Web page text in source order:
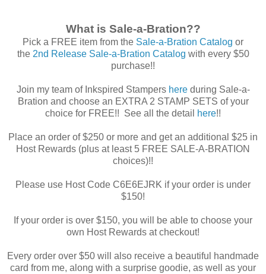
What is Sale-a-Bration??
Pick a FREE item from the Sale-a-Bration Catalog or
the 2nd Release Sale-a-Bration Catalog with every $50
purchase!!
Join my team of Inkspired Stampers hereduring Sale-a-
Bration and choose an EXTRA 2 STAMP SETS of your
choice for FREE!! See all the detail
here!!
Place an order of $250 or more and get an additional $25 in
Host Rewards (plus at least 5 FREE SALE-A-BRATION
choices)!!
Please use Host Code C6E6EJRK if your order is under
$150!
If your order is over $150, you will be able to choose your
own Host Rewards at checkout!
Every order over $50 will also receive a beautiful handmade
card from me, along with a surprise goodie, as well as your